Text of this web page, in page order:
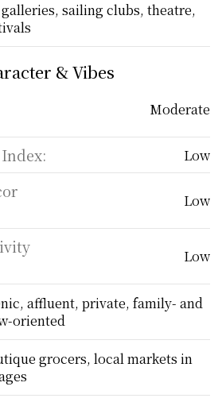
sailing clubs, theatre,
& Vibes
Moderate
Low
Low
Low
affluent, private, family- and
oriented
grocers, local markets in